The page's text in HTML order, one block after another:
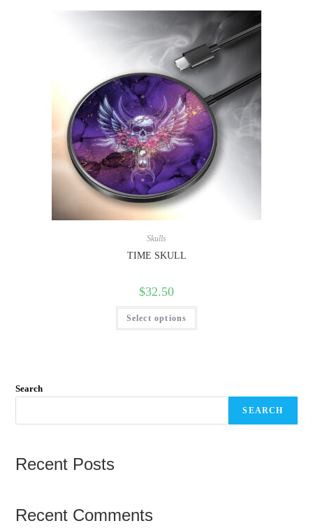
Skulls
TIME SKULL
$32.50
Select options
Search
SEARCH
Recent Posts
Recent Comments